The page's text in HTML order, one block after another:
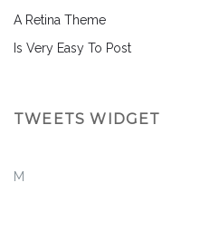
A Retina Theme
Is Very Easy To Post
TWEETS WIDGET
M